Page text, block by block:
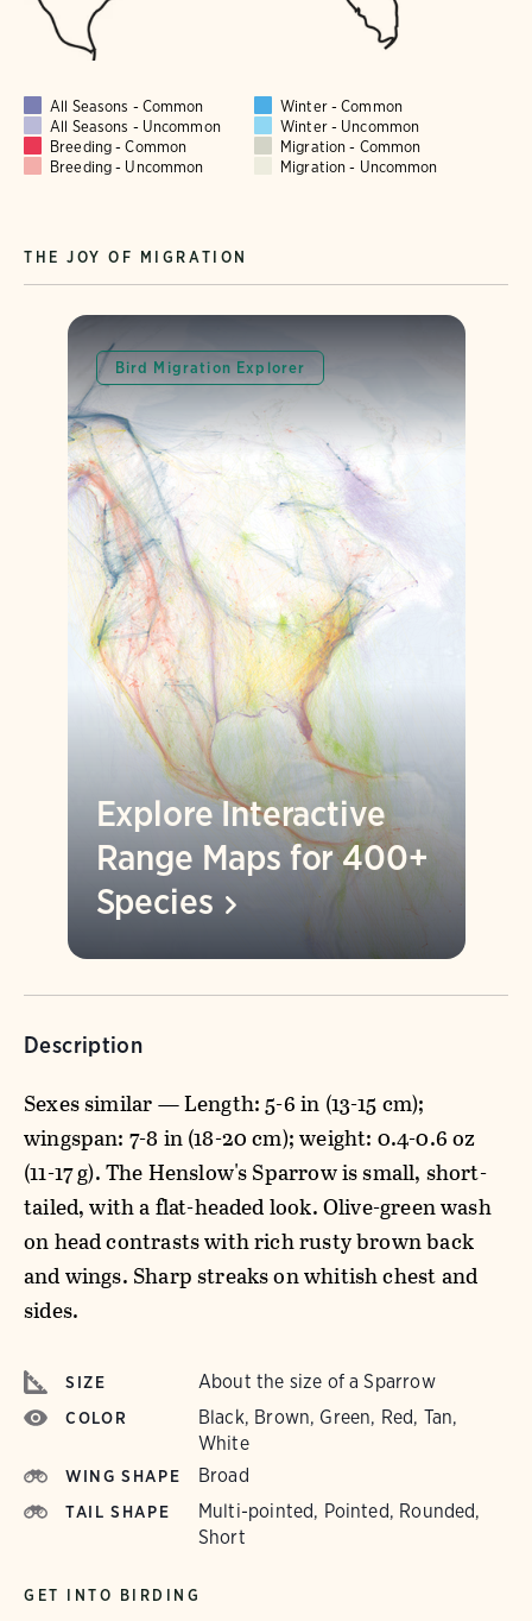
All Seasons - Common
Winter - Common
All Seasons - Uncommon
Winter - Uncommon
Breeding - Common
Migration - Common
Breeding - Uncommon
Migration - Uncommon
THE JOY OF MIGRATION
Bird Migration Explorer
Explore Interactive
Range Maps for 400+
Species
Description
Sexes similar — Length: 5-6 in (13-15 cm);
wingspan: 7-8 in (18-20 cm); weight: 0.4-0.6 oz
(11-17 g). The Henslow's Sparrow is small, short-
tailed, with a flat-headed look. Olive-green wash
on head contrasts with rich rusty brown back
and wings. Sharp streaks on whitish chest and
sides.
SIZE About the size of a Sparrow
COLOR
Black, Brown, Green, Red, Tan,
White
WING SHAPE Broad
TAIL SHAPE
Multi-pointed, Pointed, Rounded,
Short
GET INTO BIRDING